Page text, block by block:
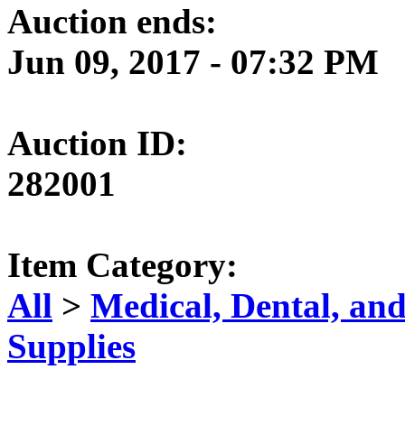
Auction ends:
Jun 09, 2017 - 07:32 PM
Auction ID:
282001
Item Category:
All > Medical, Dental,
Supplies